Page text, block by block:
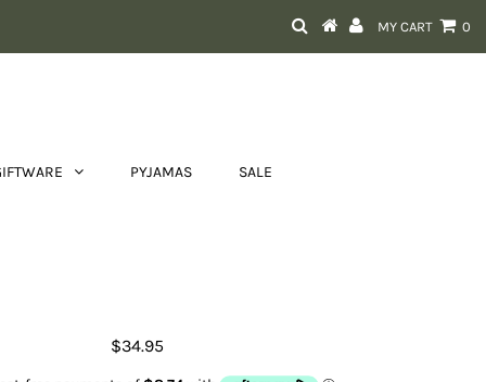
MY CART 0
PYJAMAS SALE
$34.95